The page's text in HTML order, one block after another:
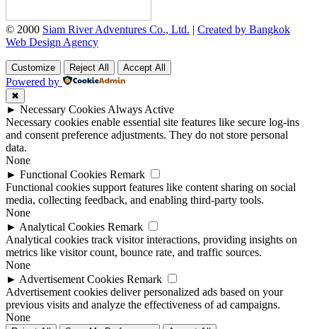
© 2000 Siam River Adventures Co., Ltd. | Created by Bangkok
Web Design Agency
Customize Reject All Accept All
Powered by
✖
► Necessary Cookies Always Active
Necessary cookies enable essential site features like secure log-ins
and consent preference adjustments. They do not store personal
data.
None
► Functional Cookies Remark
Functional cookies support features like content sharing on social
media, collecting feedback, and enabling third-party tools.
None
► Analytical Cookies Remark
Analytical cookies track visitor interactions, providing insights on
metrics like visitor count, bounce rate, and traffic sources.
None
► Advertisement Cookies Remark
Advertisement cookies deliver personalized ads based on your
previous visits and analyze the effectiveness of ad campaigns.
None